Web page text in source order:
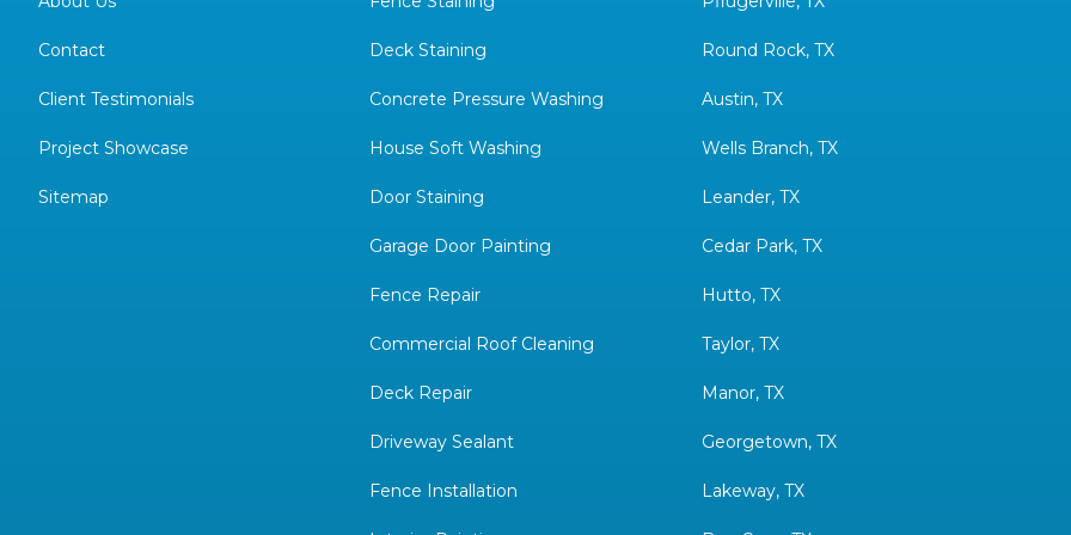
Contact
Client Testimonials
Project Showcase
Sitemap
Deck Staining
Concrete Pressure Washing
House Soft Washing
Door Staining
Garage Door Painting
Fence Repair
Commercial Roof Cleaning
Deck Repair
Driveway Sealant
Fence Installation
Round Rock, TX
Austin, TX
Wells Branch, TX
Leander, TX
Cedar Park, TX
Hutto, TX
Taylor, TX
Manor, TX
Georgetown, TX
Lakeway, TX